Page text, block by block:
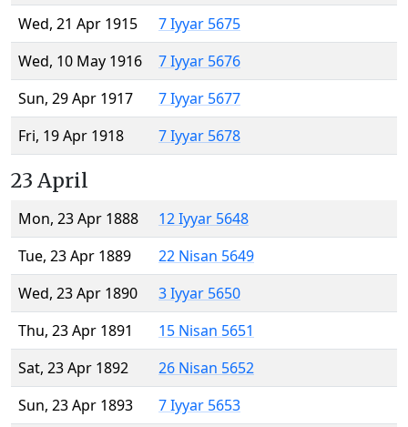
Wed, 21 Apr 1915
7 Iyyar 5675
Wed, 10 May 1916
7 Iyyar 5676
Sun, 29 Apr 1917
7 Iyyar 5677
Fri, 19 Apr 1918
7 Iyyar 5678
23 April
Mon, 23 Apr 1888
12 Iyyar 5648
Tue, 23 Apr 1889
22 Nisan 5649
Wed, 23 Apr 1890
3 Iyyar 5650
Thu, 23 Apr 1891
15 Nisan 5651
Sat, 23 Apr 1892
26 Nisan 5652
Sun, 23 Apr 1893
7 Iyyar 5653